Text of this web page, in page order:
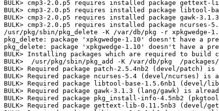
BULK> cmp3-2.0.p5 requires installed package
BULK> cmp3-2.0.p5 requires installed package
BULK> cmp3-2.0.p5 requires installed package gawk-
BULK> cmp3-2.0.p5 requires installed package
/usr/pkg/sbin/pkg_delete -K /var/db/pkg -r xpkgwedge-
pkg_delete: package 'xpkgwedge-1.10' doesn't have a
pkg_delete: package 'xpkgwedge-1.10' doesn't have a
BULK> Installing packages which are required to build
BULK>  /usr/pkg/sbin/pkg_add -K /var/db/pkg  /
BULK> Required package patch-2.5.4nb2 (devel/patch)
BULK> Required package ncurses-5.4 (devel/ncurses)
BULK> Required package libtool-base-1.5.6nb1
BULK> Required package gawk-3.1.3 (lang/gawk) is
BULK> Required package pkg_install-info-4.5nb2
BULK> Required package gettext-lib-0.11.5nb3